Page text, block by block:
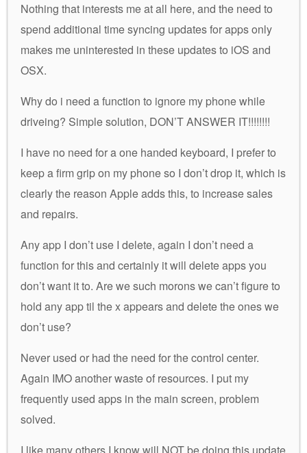
Nothing that interests me at all here, and the need to
spend additional time syncing updates for apps only
makes me uninterested in these updates to iOS and
OSX.
Why do i need a function to ignore my phone while
driveing? Simple solution, DON’T ANSWER IT!!!!!!!!
I have no need for a one handed keyboard, I prefer to
keep a firm grip on my phone so I don’t drop it, which is
clearly the reason Apple adds this, to increase sales
and repairs.
Any app I don’t use I delete, again I don’t need a
function for this and certainly it will delete apps you
don’t want it to. Are we such morons we can’t figure to
hold any app til the x appears and delete the ones we
don’t use?
Never used or had the need for the control center.
Again IMO another waste of resources. I put my
frequently used apps in the main screen, problem
solved.